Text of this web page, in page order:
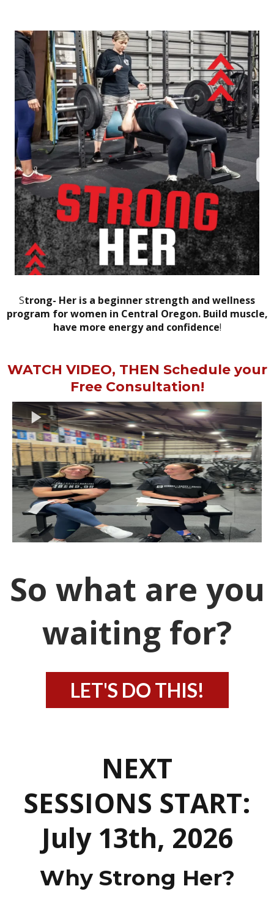
Strong- Her is a beginner strength and wellness
program for women in Central Oregon. Build muscle,
have more energy and confidence!
WATCH VIDEO, THEN Schedule your
Free Consultation!
So what are you
waiting for?
LET'S DO THIS!
NEXT
SESSIONS START:
July 13th, 2026
Why Strong Her?